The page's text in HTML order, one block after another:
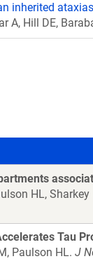
inherited
A, Hill DE,
HL, Sharkey
Tau
Paulson HL. J